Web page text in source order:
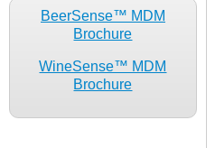
BeerSense™ MDM
Brochure
WineSense™ MDM
Brochure